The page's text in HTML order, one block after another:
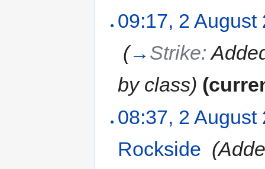
09:17, 2 August
(→ Strike:
by class)
08:37, 2 August
Rockside